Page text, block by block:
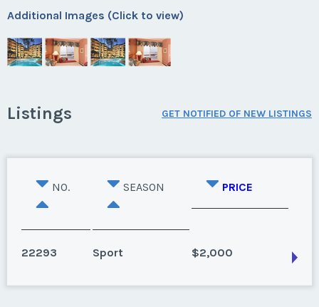
Additional Images (Click to view)
Listings GET NOTIFIED OF NEW LISTINGS
NO. SEASON PRICE
22293 Sport $2,000